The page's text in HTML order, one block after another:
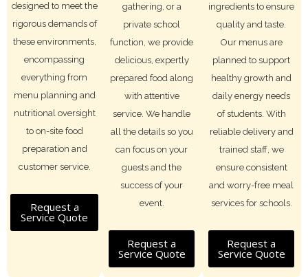
designed to meet the
rigorous demands of
these environments,
encompassing
everything from
menu planning and
nutritional oversight
to on-site food
preparation and
customer service.
Request a
Service Quote
gathering, or a
private school
function, we provide
delicious, expertly
prepared food along
with attentive
service. We handle
all the details so you
can focus on your
guests and the
success of your
event.
Request a
Service Quote
ingredients to ensure
quality and taste.
Our menus are
planned to support
healthy growth and
daily energy needs
of students. With
reliable delivery and
trained staff, we
ensure consistent
and worry-free meal
services for schools.
Request a
Service Quote